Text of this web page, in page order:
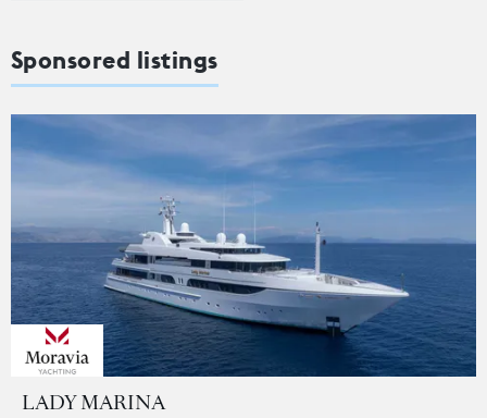
Sponsored listings
LADY MARINA